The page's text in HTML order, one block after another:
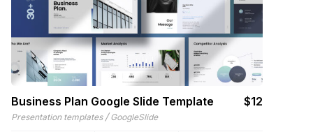
Business Plan Google Slide Template $12
Presentation templates / GoogleSlide